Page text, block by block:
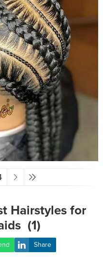
Hairstyles for
(1)
Share